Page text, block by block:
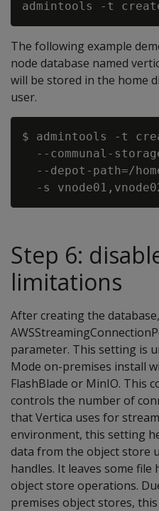
The following example
node database named
will be stored in the home
user.
$ admintools -t
--communal-
--depot-path=/
Step 6:
limitations
After creating the
parameter. This setting is
Mode on-premises install
FlashBlade or MinIO. This
controls the number of
that Vertica uses for
environment, this setting
data from the object store
handles. It leaves some
object store operations.
premises object stores,